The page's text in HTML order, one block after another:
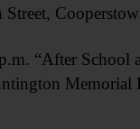
“After School at
Memorial